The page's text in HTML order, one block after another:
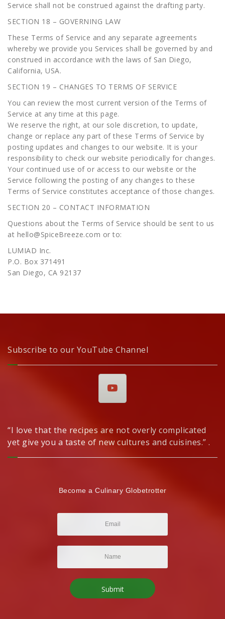
Service shall not be construed against the drafting party.
SECTION 18 – GOVERNING LAW
These Terms of Service and any separate agreements
whereby we provide you Services shall be governed by and
construed in accordance with the laws of San Diego,
California, USA.
SECTION 19 – CHANGES TO TERMS OF SERVICE
You can review the most current version of the Terms of
Service at any time at this page.
We reserve the right, at our sole discretion, to update,
change or replace any part of these Terms of Service by
posting updates and changes to our website. It is your
responsibility to check our website periodically for changes.
Your continued use of or access to our website or the
Service following the posting of any changes to these
Terms of Service constitutes acceptance of those changes.
SECTION 20 – CONTACT INFORMATION
Questions about the Terms of Service should be sent to us
at hello@SpiceBreeze.com or to:
LUMIAD Inc.
P.O. Box 371491
San Diego, CA 92137
Subscribe to our YouTube Channel
“I love that the recipes are not overly complicated
yet give you a taste of new cultures and cuisines.” .
Become a Culinary Globetrotter